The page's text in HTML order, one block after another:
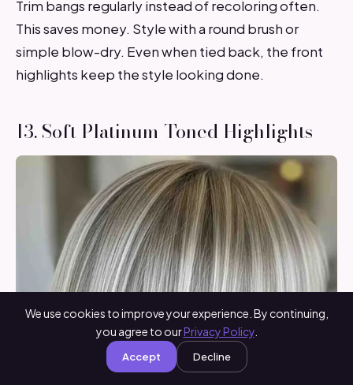
Trim bangs regularly instead of recoloring often.
This saves money. Style with a round brush or
simple blow-dry. Even when tied back, the front
highlights keep the style looking done.
13. Soft Platinum-Toned Highlights
We use cookies to improve your experience. By continuing,
you agree to ourPrivacy Policy.
Accept Decline